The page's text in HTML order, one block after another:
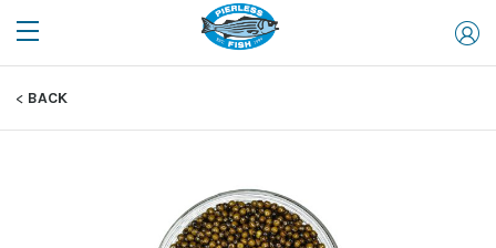
BACK